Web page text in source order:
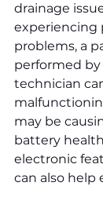
drainage
experiencing
problems, a
performed
technician
may be
battery
electronic
can also help